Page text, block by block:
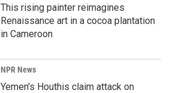
This rising painter reimagines
Renaissance art in a cocoa plantation
in Cameroon
NPR News
Yemen's Houthis claim attack on